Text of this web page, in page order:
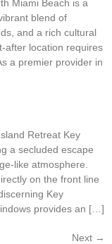
Miami Beach is a
blend of
and a rich cultural
after location requires
a premier provider in
Retreat Key
a secluded escape
like atmosphere.
on the front line
Key
provides an […]
Next →